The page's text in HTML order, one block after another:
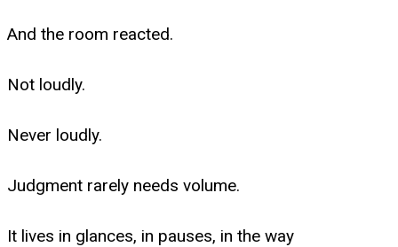
And the room reacted.
Not loudly.
Never loudly.
Judgment rarely needs volume.
It lives in glances, in pauses, in the way